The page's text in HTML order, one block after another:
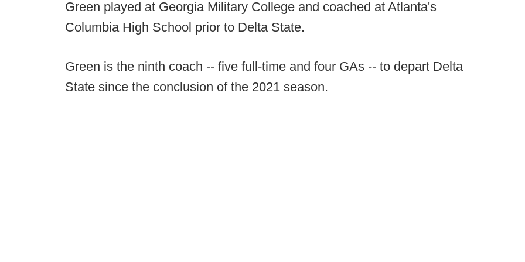
Green played at Georgia Military College and coached at Atlanta's
Columbia High School prior to Delta State.
Green is the ninth coach -- five full-time and four GAs -- to depart Delta
State since the conclusion of the 2021 season.